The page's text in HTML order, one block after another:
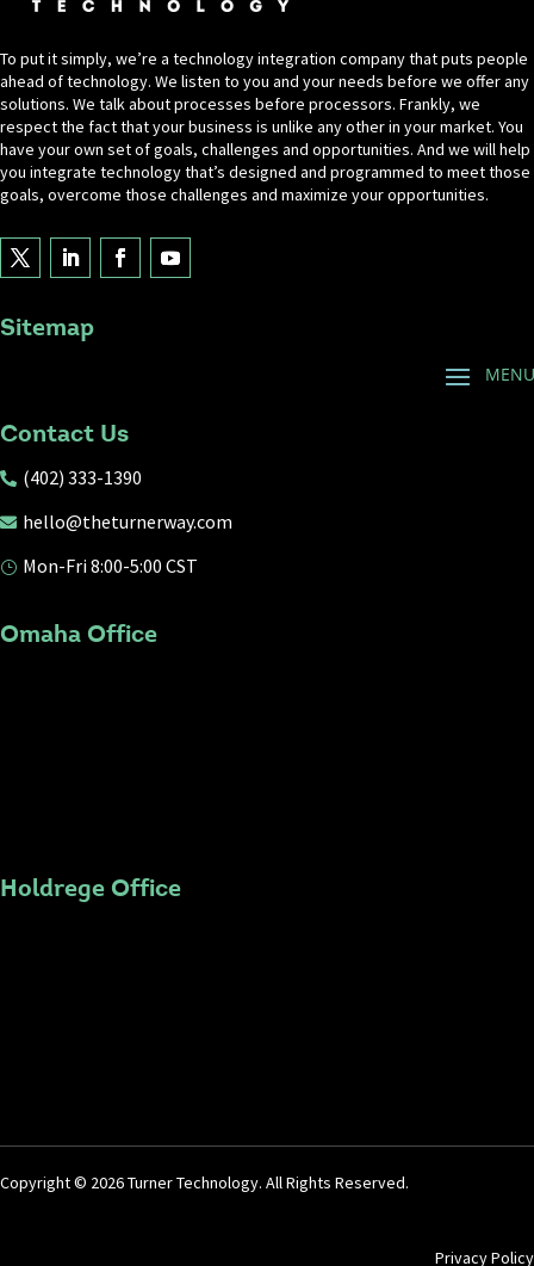
To put it simply, we’re a technology integration company that puts people
ahead of technology. We listen to you and your needs before we offer any
solutions. We talk about processes before processors. Frankly, we
respect the fact that your business is unlike any other in your market. You
have your own set of goals, challenges and opportunities. And we will help
you integrate technology that’s designed and programmed to meet those
goals, overcome those challenges and maximize your opportunities.
Sitemap
Contact Us
 (402) 333-1390
 hello@theturnerway.com
} Mon-Fri 8:00-5:00 CST
Omaha Office
Holdrege Office
Copyright © 2026 Turner Technology. All Rights Reserved.
Privacy Policy